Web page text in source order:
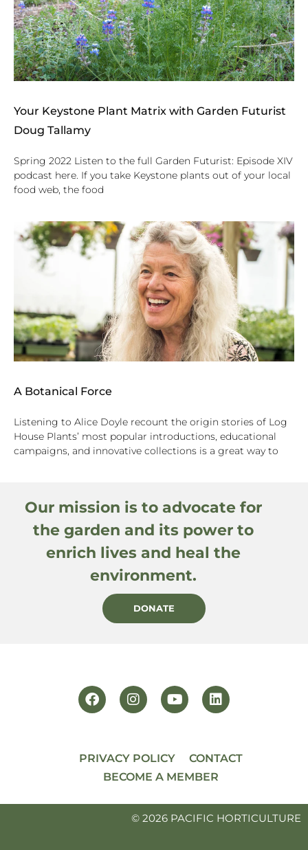
Your Keystone Plant Matrix with Garden Futurist
Doug Tallamy
Spring 2022 Listen to the full Garden Futurist: Episode XIV
podcast here. If you take Keystone plants out of your local
food web, the food
A Botanical Force
Listening to Alice Doyle recount the origin stories of Log
House Plants’ most popular introductions, educational
campaigns, and innovative collections is a great way to
Our mission is to advocate for
the garden and its power to
enrich lives and heal the
environment.
DONATE
PRIVACY POLICY
CONTACT
BECOME A MEMBER
© 2026 PACIFIC HORTICULTURE